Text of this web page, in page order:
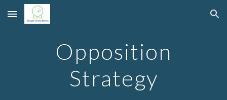
Skip to main content Skip to navigation
Opposition
Strategy